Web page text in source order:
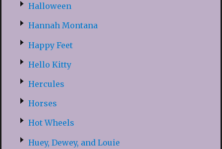
Halloween
Hannah Montana
Happy Feet
Hello Kitty
Hercules
Horses
Hot Wheels
Huey, Dewey, and Louie